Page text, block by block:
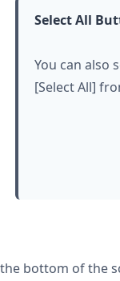
Select All
You can also
[Select All]
bottom of the